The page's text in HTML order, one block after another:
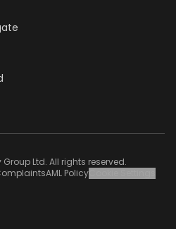
Ltd. All rights reserved.
AML Policy